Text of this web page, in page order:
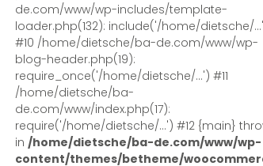
de.com/www/wp-includes/template-
loader.php(132): include('/home/dietsche/
#10 /home/dietsche/ba-de.com/www/wp-
blog-header.php(19):
require_once('/home/dietsche/...') #11
/home/dietsche/ba-
de.com/www/index.php(17):
require('/home/dietsche/...') #12 {main}
in/home/dietsche/ba-de.com/www/wp-
content/themes/betheme/